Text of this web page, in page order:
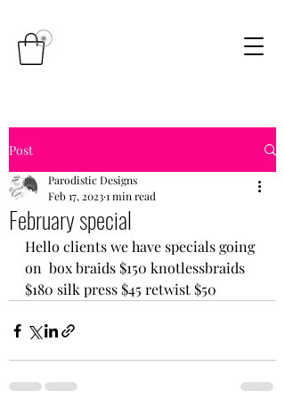
Post
February special
Parodistic Designs
Feb 17, 20231 min read
Hello clients we have specials going
on  box braids $150 knotlessbraids
$180 silk press $45 retwist $50